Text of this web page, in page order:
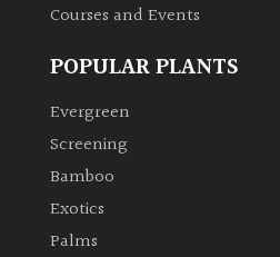
Exotics
Climbers
Deciduous
Courses and Events
POPULAR PLANTS
Evergreen
Screening
Bamboo
Exotics
Palms